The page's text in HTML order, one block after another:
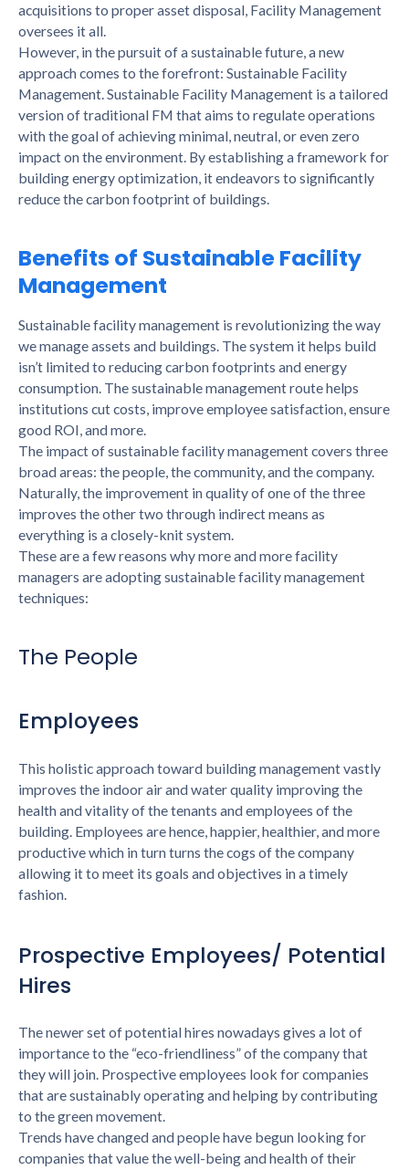
acquisitions to proper asset disposal, Facility Management
oversees it all.
However, in the pursuit of a sustainable future, a new
approach comes to the forefront: Sustainable Facility
Management. Sustainable Facility Management is a tailored
version of traditional FM that aims to regulate operations
with the goal of achieving minimal, neutral, or even zero
impact on the environment. By establishing a framework for
building energy optimization, it endeavors to significantly
reduce the carbon footprint of buildings.
Benefits of Sustainable Facility
Management
Sustainable facility management is revolutionizing the way
we manage assets and buildings. The system it helps build
isn’t limited to reducing carbon footprints and energy
consumption. The sustainable management route helps
institutions cut costs, improve employee satisfaction, ensure
good ROI, and more.
The impact of sustainable facility management covers three
broad areas: the people, the community, and the company.
Naturally, the improvement in quality of one of the three
improves the other two through indirect means as
everything is a closely-knit system.
These are a few reasons why more and more facility
managers are adopting sustainable facility management
techniques:
The People
Employees
This holistic approach toward building management vastly
improves the indoor air and water quality improving the
health and vitality of the tenants and employees of the
building. Employees are hence, happier, healthier, and more
productive which in turn turns the cogs of the company
allowing it to meet its goals and objectives in a timely
fashion.
Prospective Employees/ Potential
Hires
The newer set of potential hires nowadays gives a lot of
importance to the “eco-friendliness” of the company that
they will join. Prospective employees look for companies
that are sustainably operating and helping by contributing
to the green movement.
Trends have changed and people have begun looking for
companies that value the well-being and health of their